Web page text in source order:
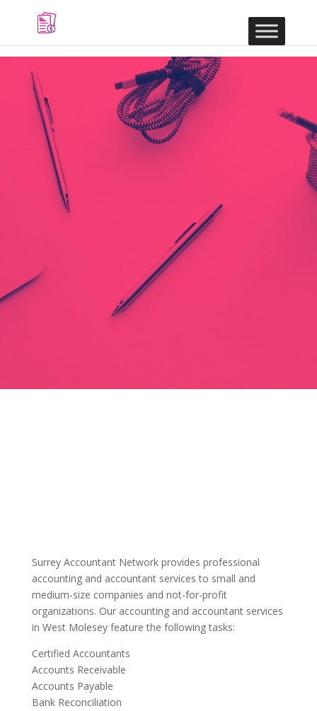
Surrey Accountant Network provides professional
accounting and accountant services to small and
medium-size companies and not-for-profit
organizations. Our accounting and accountant services
in West Molesey feature the following tasks:
Certified Accountants
Accounts Receivable
Accounts Payable
Bank Reconciliation